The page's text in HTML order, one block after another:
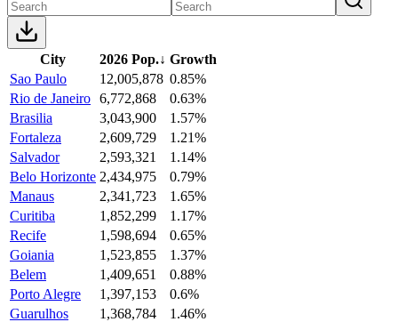
City 2026 Pop.↓ Growth
Sao Paulo
12,005,878 0.85%
Rio de Janeiro 6,772,868
0.63%
Brasilia
3,043,900
1.57%
Fortaleza
2,609,729
1.21%
Salvador
2,593,321
1.14%
Belo Horizonte 2,434,975
0.79%
Manaus
2,341,723
1.65%
Curitiba
1,852,299
1.17%
Recife
1,598,694
0.65%
Goiania
1,523,855
1.37%
Belem
1,409,651
0.88%
Porto Alegre
1,397,153
0.6%
Guarulhos
1,368,784
1.46%